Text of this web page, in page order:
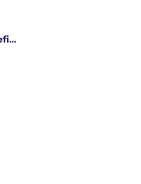
Associate Quality Designer, Battlefield QV